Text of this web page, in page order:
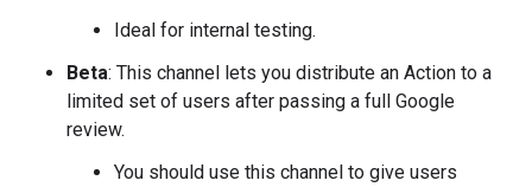
Ideal for internal testing.
Beta: This channel lets you distribute an Action to a
limited set of users after passing a full Google
review.
You should use this channel to give users